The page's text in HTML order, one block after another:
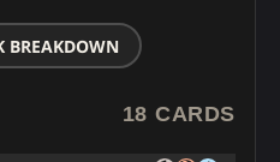
BREAKDOWN
18 CARDS